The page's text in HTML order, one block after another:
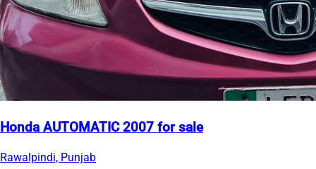
Honda AUTOMATIC 2007 for sale
Rawalpindi, Punjab